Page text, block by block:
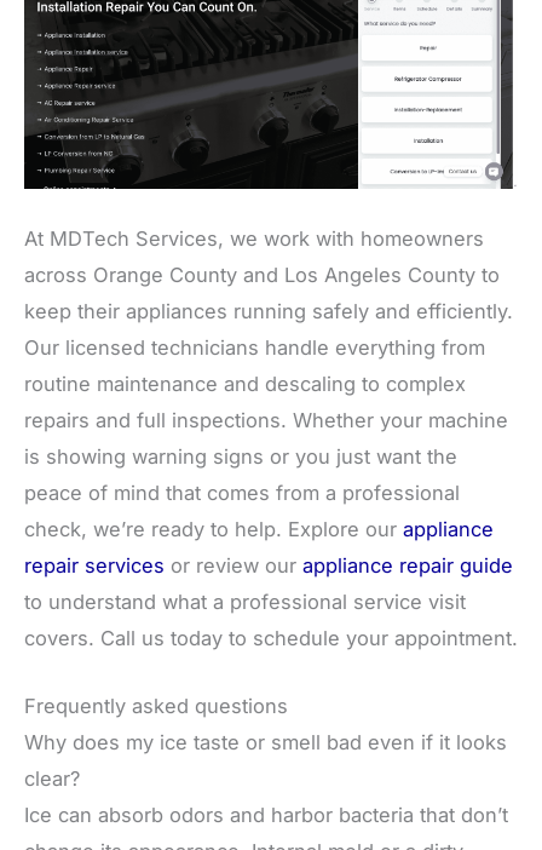
At MDTech Services, we work with homeowners
across Orange County and Los Angeles County to
keep their appliances running safely and efficiently.
Our licensed technicians handle everything from
routine maintenance and descaling to complex
repairs and full inspections. Whether your machine
is showing warning signs or you just want the
peace of mind that comes from a professional
check, we’re ready to help. Explore our appliance
repair services or review our appliance repair guide
to understand what a professional service visit
covers. Call us today to schedule your appointment.
Frequently asked questions
Why does my ice taste or smell bad even if it looks
clear?
Ice can absorb odors and harbor bacteria that don’t